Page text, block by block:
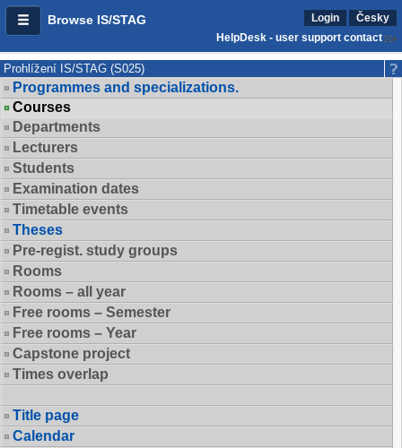
Browse IS/STAG Login
Česky
HelpDesk - user support contact
Prohlížení IS/STAG (S025)
Programmes and specializations.
Courses
Departments
Lecturers
Students
Examination dates
Timetable events
Theses
Pre-regist. study groups
Rooms
Rooms – all year
Free rooms – Semester
Free rooms – Year
Capstone project
Times overlap
Title page
Calendar